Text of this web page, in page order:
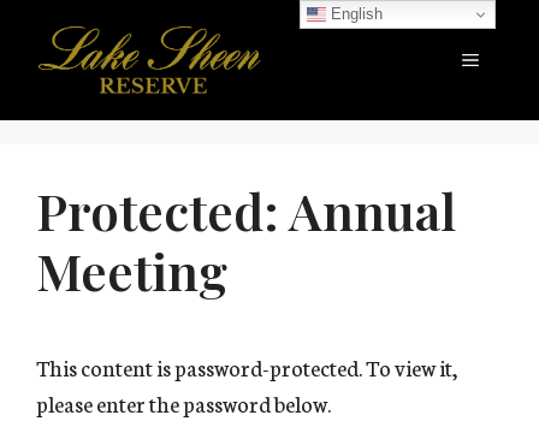
Menu
Protected: Annual
Meeting
This content is password-protected. To view it,
please enter the password below.
English